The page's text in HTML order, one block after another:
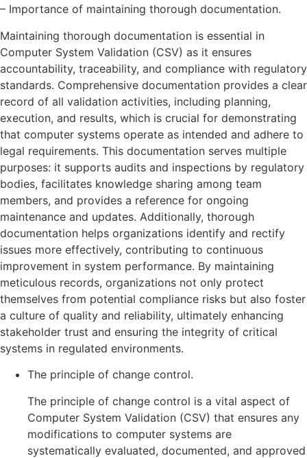
– Importance of maintaining thorough documentation.
Maintaining thorough documentation is essential in
Computer System Validation (CSV) as it ensures
accountability, traceability, and compliance with regulatory
standards. Comprehensive documentation provides a clear
record of all validation activities, including planning,
execution, and results, which is crucial for demonstrating
that computer systems operate as intended and adhere to
legal requirements. This documentation serves multiple
purposes: it supports audits and inspections by regulatory
bodies, facilitates knowledge sharing among team
members, and provides a reference for ongoing
maintenance and updates. Additionally, thorough
documentation helps organizations identify and rectify
issues more effectively, contributing to continuous
improvement in system performance. By maintaining
meticulous records, organizations not only protect
themselves from potential compliance risks but also foster
a culture of quality and reliability, ultimately enhancing
stakeholder trust and ensuring the integrity of critical
systems in regulated environments.
The principle of change control.
The principle of change control is a vital aspect of
Computer System Validation (CSV) that ensures any
modifications to computer systems are
systematically evaluated, documented, and approved